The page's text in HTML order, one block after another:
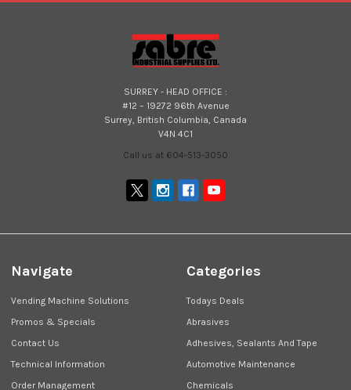
SURREY - HEAD OFFICE :
#12 – 19272 96th Avenue
Surrey, British Columbia, Canada
V4N 4C1
Call us at 604-513-3050
Navigate
Vending Machine Solutions
Promos & Specials
Contact Us
Technical Information
Order Management
Categories
Todays Deals
Abrasives
Adhesives, Sealants And Tape
Automotive Maintenance
Chemicals